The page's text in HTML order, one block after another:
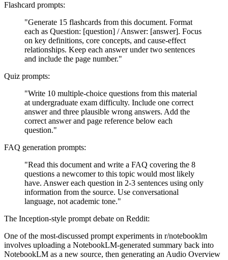
Flashcard prompts:
"Generate 15 flashcards from this document. Format
each as Question: [question] / Answer: [answer]. Focus
on key definitions, core concepts, and cause-effect
relationships. Keep each answer under two sentences
and include the page number."
Quiz prompts:
"Write 10 multiple-choice questions from this material
at undergraduate exam difficulty. Include one correct
answer and three plausible wrong answers. Add the
correct answer and page reference below each
question."
FAQ generation prompts:
"Read this document and write a FAQ covering the 8
questions a newcomer to this topic would most likely
have. Answer each question in 2-3 sentences using only
information from the source. Use conversational
language, not academic tone."
The Inception-style prompt debate on Reddit:
One of the most-discussed prompt experiments in r/notebooklm
involves uploading a NotebookLM-generated summary back into
NotebookLM as a new source, then generating an Audio Overview